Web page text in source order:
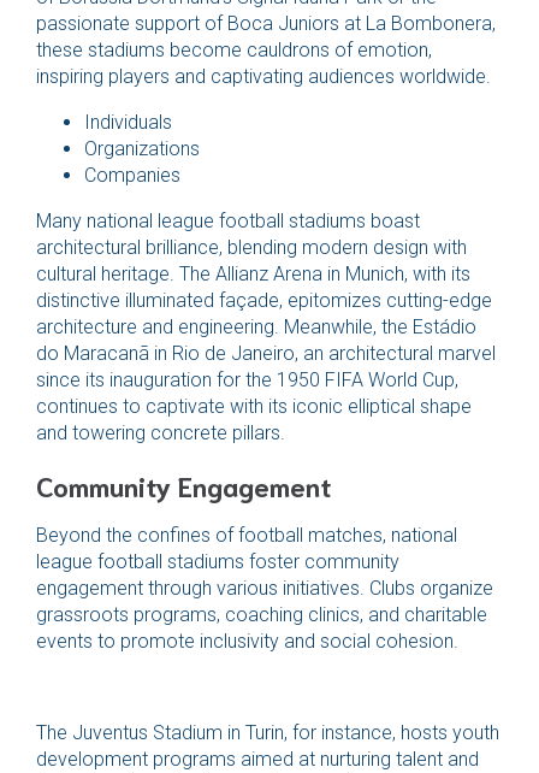
passionate support of Boca Juniors at La Bombonera,
these stadiums become cauldrons of emotion,
inspiring players and captivating audiences worldwide.
Individuals
Organizations
Companies
Many national league football stadiums boast
architectural brilliance, blending modern design with
cultural heritage. The Allianz Arena in Munich, with its
distinctive illuminated façade, epitomizes cutting-edge
architecture and engineering. Meanwhile, the Estádio
do Maracanã in Rio de Janeiro, an architectural marvel
since its inauguration for the 1950 FIFA World Cup,
continues to captivate with its iconic elliptical shape
and towering concrete pillars.
Community Engagement
Beyond the confines of football matches, national
league football stadiums foster community
engagement through various initiatives. Clubs organize
grassroots programs, coaching clinics, and charitable
events to promote inclusivity and social cohesion.
The Juventus Stadium in Turin, for instance, hosts youth
development programs aimed at nurturing talent and